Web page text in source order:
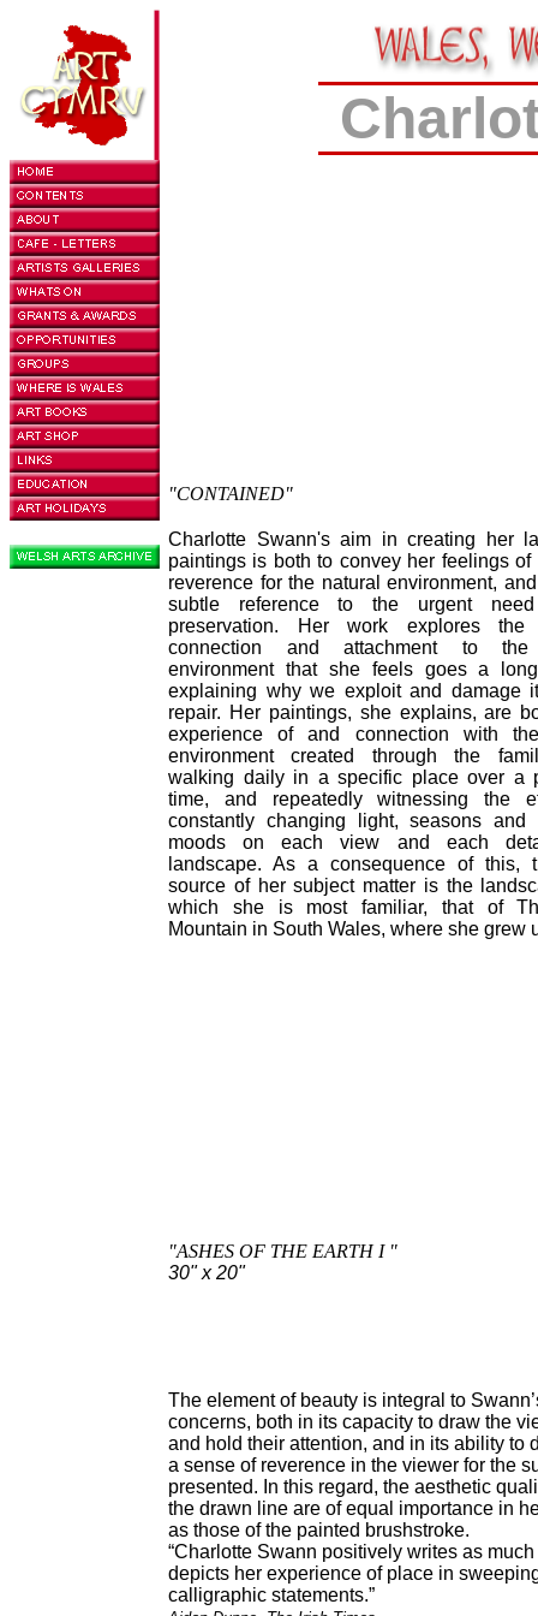
"CONTAINED"
Charlotte Swann's aim in creating her
paintings is both to convey her feelings of
reverence for the natural environment,
subtle reference to the urgent
preservation. Her work explores
connection and attachment to the
environment that she feels goes a
explaining why we exploit and damage
repair. Her paintings, she explains, are
experience of and connection with
environment created through the
walking daily in a specific place over a
time, and repeatedly witnessing the
constantly changing light, seasons and
moods on each view and each
landscape. As a consequence of this,
source of her subject matter is the
which she is most familiar, that of
Mountain in South Wales, where she grew
"ASHES OF THE EARTH I "
30" x 20"
The element of beauty is integral to
concerns, both in its capacity to draw the
and hold their attention, and in its ability to
a sense of reverence in the viewer for the
presented. In this regard, the aesthetic
the drawn line are of equal importance in
as those of the painted brushstroke.
“Charlotte Swann positively writes as much
depicts her experience of place in
calligraphic statements.”